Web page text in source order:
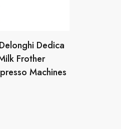
Dedica
Frother
Machines